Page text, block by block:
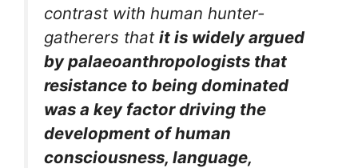
contrast with human hunter-
gatherers that it is widely argued
by palaeoanthropologists that
resistance to being dominated
was a key factor driving the
development of human
consciousness, language,